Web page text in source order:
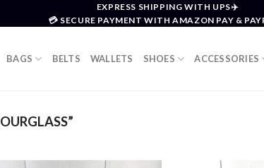
EXPRESS SHIPPING WITH UPS✈️
💳 SECURE PAYMENT WITH AMAZON PAY &
BAGS BELTS WALLETS SHOES ACCESSORIES